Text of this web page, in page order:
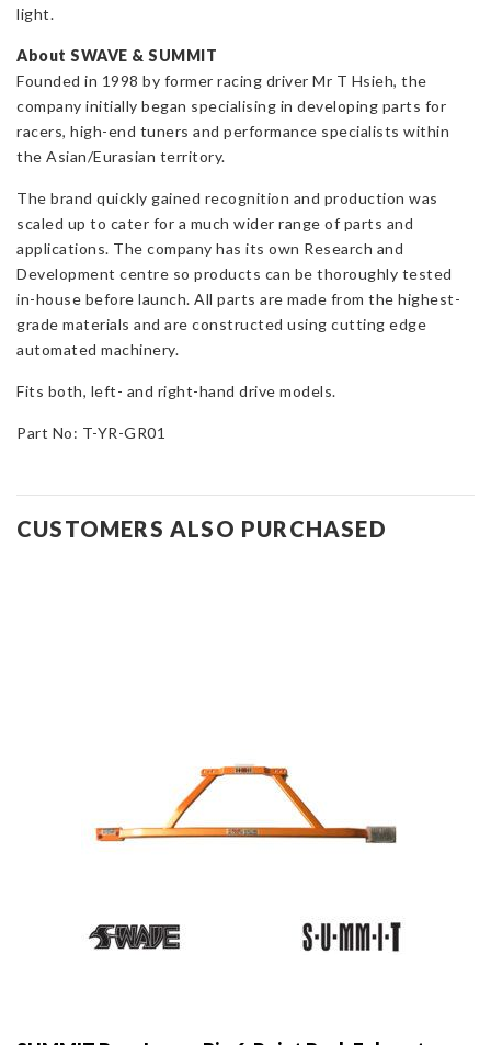
light.
About SWAVE & SUMMIT
Founded in 1998 by former racing driver Mr T Hsieh, the
company initially began specialising in developing parts for
racers, high-end tuners and performance specialists within
the Asian/Eurasian territory.
The brand quickly gained recognition and production was
scaled up to cater for a much wider range of parts and
applications. The company has its own Research and
Development centre so products can be thoroughly tested
in-house before launch. All parts are made from the highest-
grade materials and are constructed using cutting edge
automated machinery.
Fits both, left- and right-hand drive models.
Part No: T-YR-GR01
CUSTOMERS ALSO PURCHASED